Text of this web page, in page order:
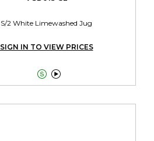
S/2 White Limewashed Jug
SIGN IN TO VIEW PRICES
